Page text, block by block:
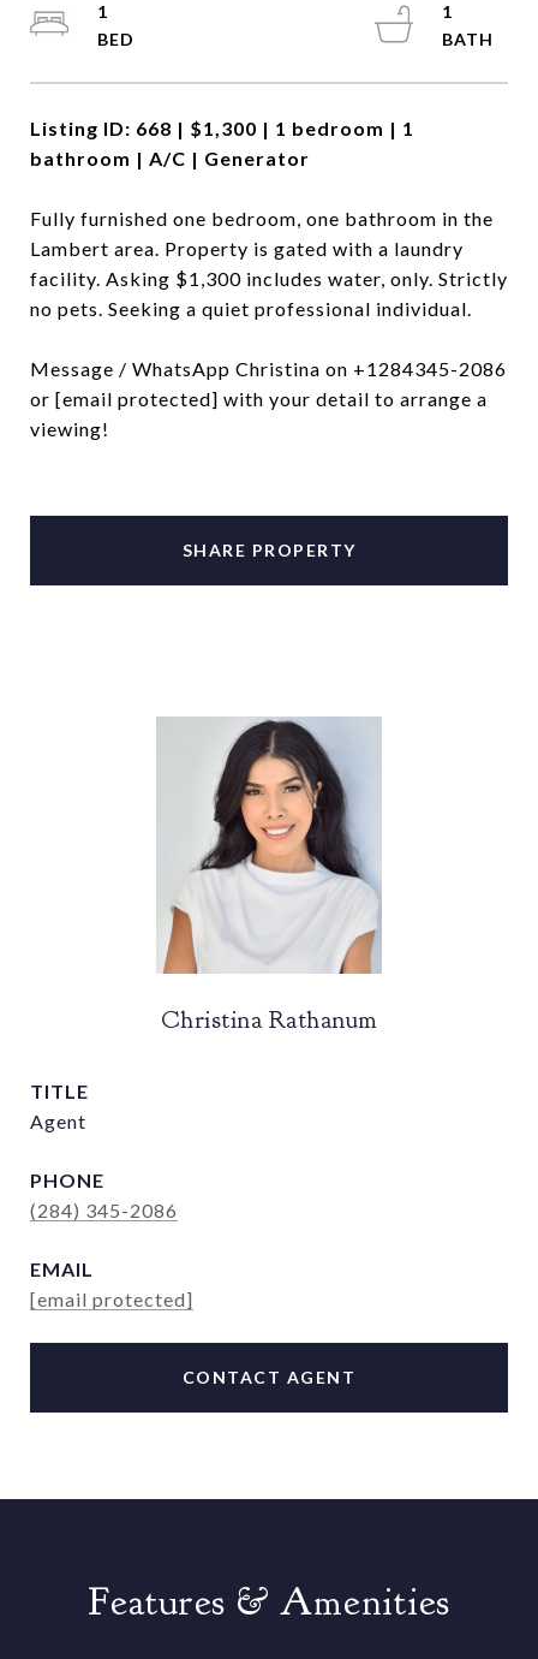
Listing ID: 668 | $1,300 | 1 bedroom | 1
bathroom | A/C | Generator
Fully furnished one bedroom, one bathroom in the
Lambert area. Property is gated with a laundry
facility. Asking $1,300 includes water, only. Strictly
no pets. Seeking a quiet professional individual.
Message / WhatsApp Christina on +1284345-2086
or [email protected] with your detail to arrange a
viewing!
SHARE PROPERTY
1
1
Christina Rathanum
TITLE
Agent
PHONE
(284) 345-2086
EMAIL
[email protected]
CONTACT AGENT
Features & Amenities